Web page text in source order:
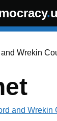
.
Wrekin
and Wrekin